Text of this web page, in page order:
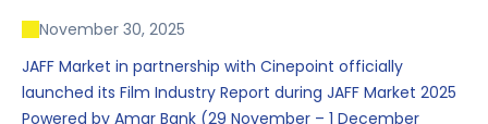
November 30, 2025
JAFF Market in partnership with Cinepoint officially
launched its Film Industry Report during JAFF Market 2025
Powered by Amar Bank (29 November – 1 December